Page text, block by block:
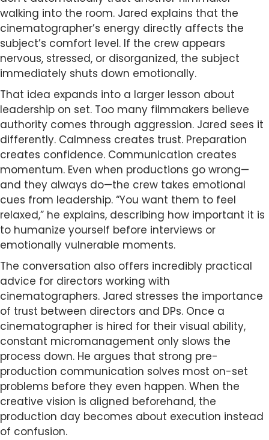
walking into the room. Jared explains that the
cinematographer’s energy directly affects the
subject’s comfort level. If the crew appears
nervous, stressed, or disorganized, the subject
immediately shuts down emotionally.
That idea expands into a larger lesson about
leadership on set. Too many filmmakers believe
authority comes through aggression. Jared sees it
differently. Calmness creates trust. Preparation
creates confidence. Communication creates
momentum. Even when productions go wrong—
and they always do—the crew takes emotional
cues from leadership. “You want them to feel
relaxed,” he explains, describing how important it is
to humanize yourself before interviews or
emotionally vulnerable moments.
The conversation also offers incredibly practical
advice for directors working with
cinematographers. Jared stresses the importance
of trust between directors and DPs. Once a
cinematographer is hired for their visual ability,
constant micromanagement only slows the
process down. He argues that strong pre-
production communication solves most on-set
problems before they even happen. When the
creative vision is aligned beforehand, the
production day becomes about execution instead
of confusion.